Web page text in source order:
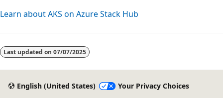
Learn about AKS on Azure Stack Hub
disabled
Last updated on 07/07/2025
English (United States)
Your Privacy Choices